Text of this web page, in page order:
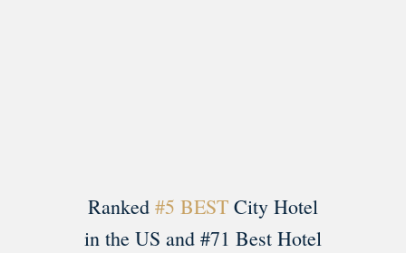
Ranked #5 BESTCity Hotel
in the US and #71 Best Hotel